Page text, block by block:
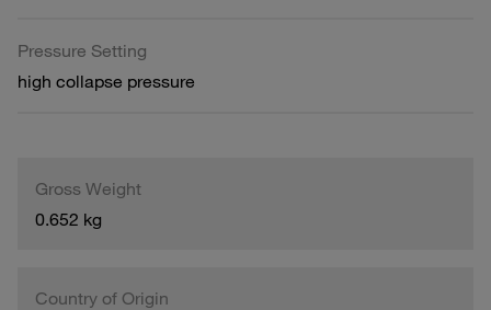
Pressure Setting
high collapse pressure
Gross Weight
0.652 kg
Country of Origin